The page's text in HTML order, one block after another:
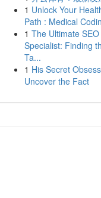
1 Unlock Your
Path : Medical
1 The Ultimate SEO
Specialist: Finding
Ta...
1 His Secret
Uncover the Fact